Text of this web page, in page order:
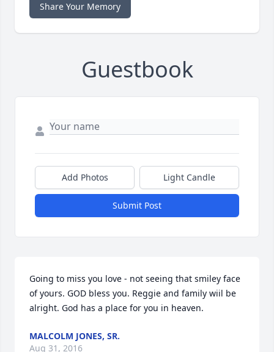
Share Your Memory
Guestbook
Add Photos Light Candle
Submit Post
Going to miss you love - not seeing that smiley face
of yours. GOD bless you. Reggie and family wiil be
alright. God has a place for you in heaven.
MALCOLM JONES, SR.
Aug 31, 2016